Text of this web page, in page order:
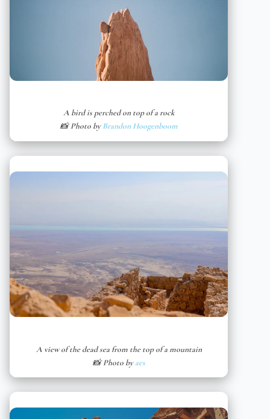
A bird is perched on top of a rock
📸 Photo byBrandon Hoogenboom
A view of the dead sea from the top of a mountain
📸 Photo byaes